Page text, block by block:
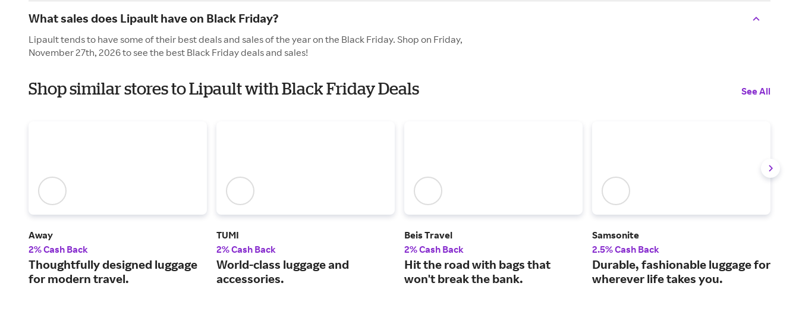
What sales does Lipault have on Black Friday?
Lipault tends to have some of their best deals and sales of the year on the Black Friday. Shop on Friday,
November 27th, 2026 to see the best Black Friday deals and sales!
Shop similar stores to Lipault with Black Friday Deals See All
Away
2% Cash Back
Thoughtfully designed luggage
for modern travel.
TUMI
2% Cash Back
World-class luggage and
accessories.
Beis Travel
2% Cash Back
Hit the road with bags that
won't break the bank.
Samsonite
2.5% Cash Back
Durable, fashionable luggage for
wherever life takes you.